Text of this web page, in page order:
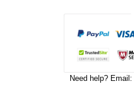
Need help? Email: